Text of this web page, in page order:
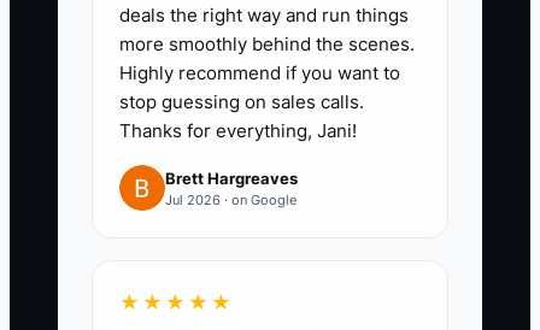
2. Add an upsell path for repeat
clients.
- Create 1 premium upgrade
package that clearly increases
convenience (ex: “Priority
call, and faster quote
deals the right way and run things
more smoothly behind the scenes.
Highly recommend if you want to
stop guessing on sales calls.
Thanks for everything, Jani!
Brett Hargreaves
Jul 2026 · on Google
★★★★★